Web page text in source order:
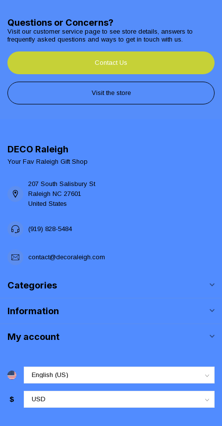
Questions or Concerns?
Visit our customer service page to see store details, answers to
frequently asked questions and ways to get in touch with us.
Contact Us
Visit the store
DECO Raleigh
Your Fav Raleigh Gift Shop
207 South Salisbury St
Raleigh NC 27601
United States
(919) 828-5484
contact@decoraleigh.com
Categories
Information
My account
$